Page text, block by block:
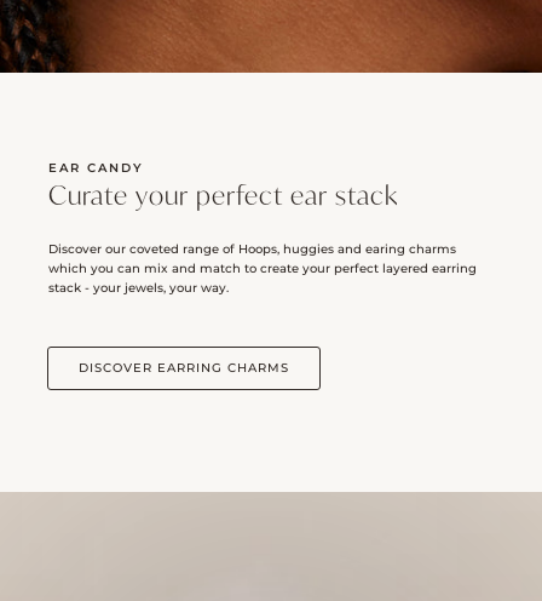
EAR CANDY
Curate your perfect ear stack
Discover our coveted range of Hoops, huggies and earing charms
which you can mix and match to create your perfect layered earring
stack - your jewels, your way.
DISCOVER EARRING CHARMS